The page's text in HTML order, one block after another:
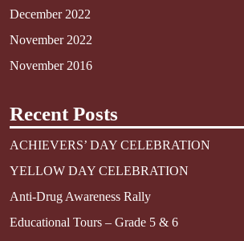
December 2022
November 2022
November 2016
Recent Posts
ACHIEVERS’ DAY CELEBRATION
YELLOW DAY CELEBRATION
Anti-Drug Awareness Rally
Educational Tours – Grade 5 & 6